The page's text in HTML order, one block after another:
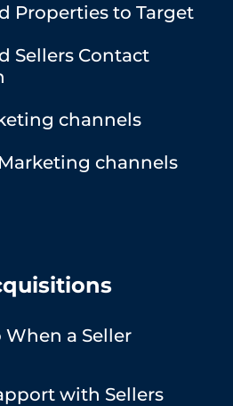
Properties to Target
Sellers Contact
channels
channels
a Seller
with Sellers